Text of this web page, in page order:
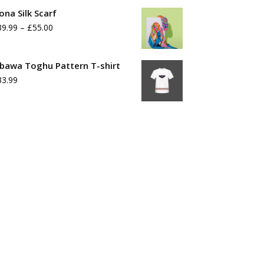
Silk Scarf
– £55.00
£39.99
Toghu Pattern T-shirt